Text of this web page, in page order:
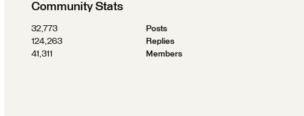
Community Stats
32,773
Posts
124,263
Replies
41,311
Members